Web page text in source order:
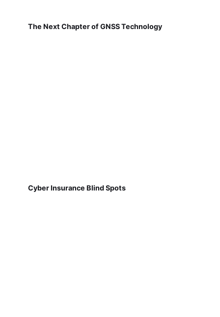
The Next Chapter of GNSS Technology
Cyber Insurance Blind Spots